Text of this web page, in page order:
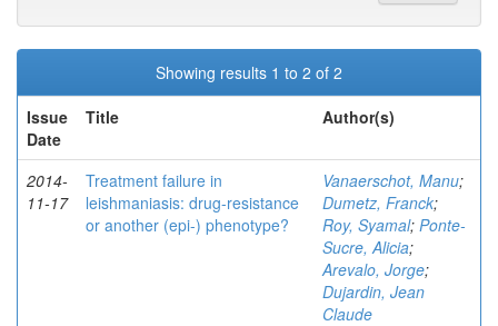
Showing results 1 to 2 of 2
Issue
Date
Title Author(s)
2014-
11-17
Treatment failure in
leishmaniasis: drug-resistance
or another (epi-) phenotype?
Vanaerschot, Manu;
Dumetz, Franck;
Roy, Syamal; Ponte-
Sucre, Alicia;
Arevalo, Jorge;
Dujardin, Jean
Claude